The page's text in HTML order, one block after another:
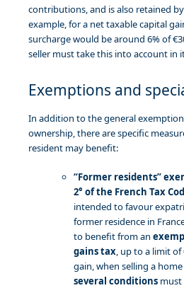
contributions, and is also retained
example, for a net taxable capital
surcharge would be around 6% of
seller must take this into account in
Exemptions and
In addition to the general
ownership, there are specific
resident may benefit:
“Former residents”
2° of the French Tax
intended to favour
former residence in
to benefit from an
gains tax, up to a limit of
gain, when selling a
several conditions must